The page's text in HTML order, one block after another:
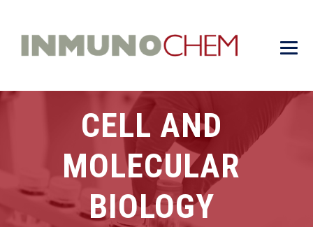
CELL AND
MOLECULAR
BIOLOGY